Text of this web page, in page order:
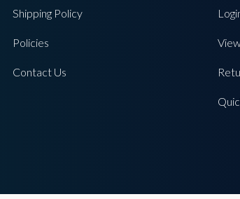
Shipping Policy
Policies
Contact Us